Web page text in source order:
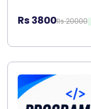
Rs 3800Rs 20000